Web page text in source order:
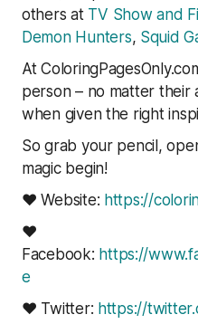
others at TV Show and
Demon Hunters, Squid
At
person – no matter their
when given the right
So grab your pencil,
magic begin!
❤ Website: https://
❤
Facebook: https://
e
❤ Twitter: https://